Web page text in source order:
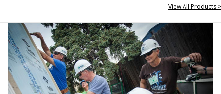
View All Products >